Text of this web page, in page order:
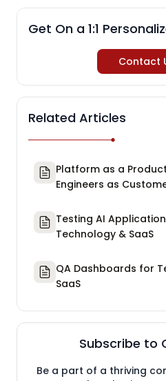
Get On a 1:1
Contact
Related Articles
Platform as a
Engineers as
Testing AI
Technology & SaaS
QA Dashboards for
SaaS
Subscribe to
Be a part of a thriving